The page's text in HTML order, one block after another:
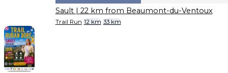
Sault | 22 km from Beaumont-du-Ventoux
Trail Run 12 km 33 km